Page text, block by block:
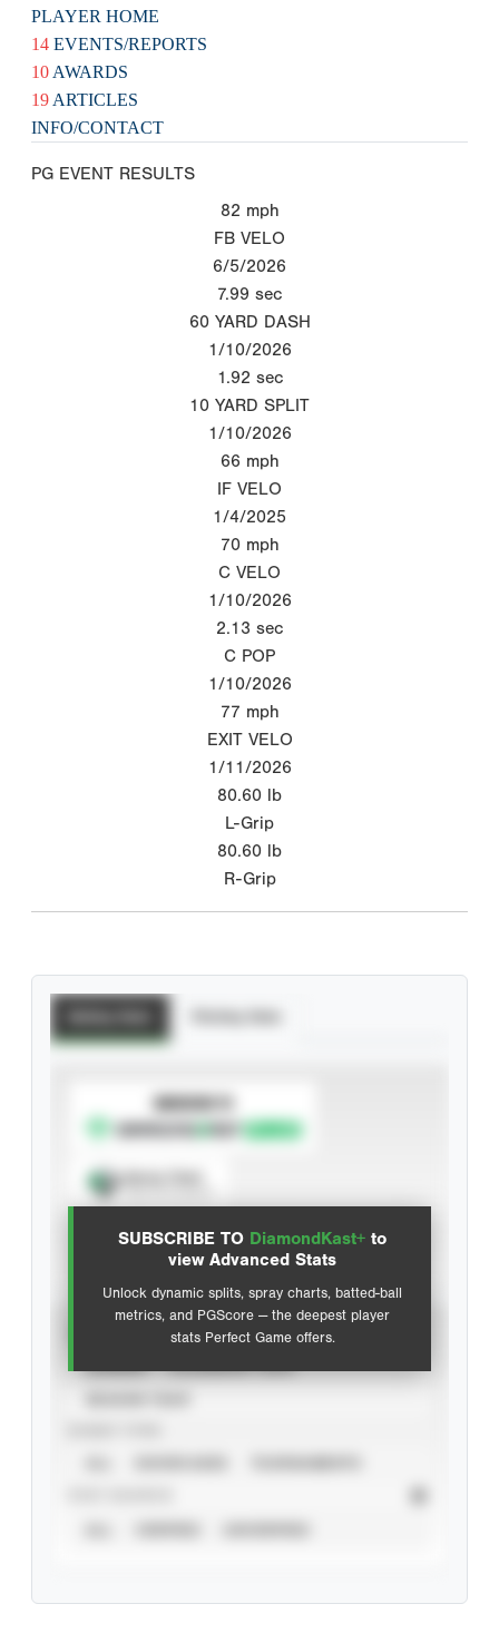
PLAYER HOME
14 EVENTS/REPORTS
10 AWARDS
19 ARTICLES
INFO/CONTACT
PG EVENT RESULTS
82 mph
FB VELO
6/5/2026
7.99 sec
60 YARD DASH
1/10/2026
1.92 sec
10 YARD SPLIT
1/10/2026
66 mph
IF VELO
1/4/2025
70 mph
C VELO
1/10/2026
2.13 sec
C POP
1/10/2026
77 mph
EXIT VELO
1/11/2026
80.60 lb
L-Grip
80.60 lb
R-Grip
SUBSCRIBE TO DiamondKast+ to
view Advanced Stats
Unlock dynamic splits, spray charts, batted-ball
metrics, and PGScore — the deepest player
stats Perfect Game offers.
SUBSCRIBE TO
Advanced Statistics